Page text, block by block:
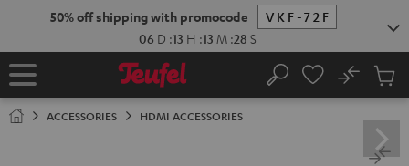
50% off shipping with promocode
VKF-72F
06 D :13 H :13 M :27 S
Home Search
No
Cart
ACCESSORIES HDMI ACCESSORIES